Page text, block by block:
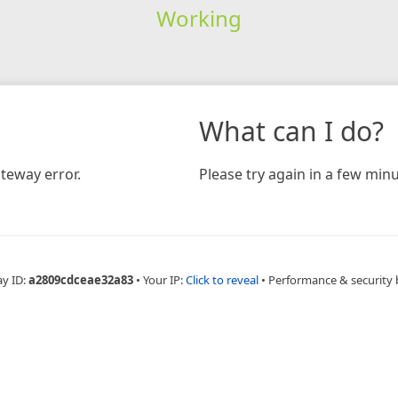
Working
error.
What can I do?
Please try again in a few
ID:a2809cdceae32a83 • Your IP:Click to reveal • Performance & security